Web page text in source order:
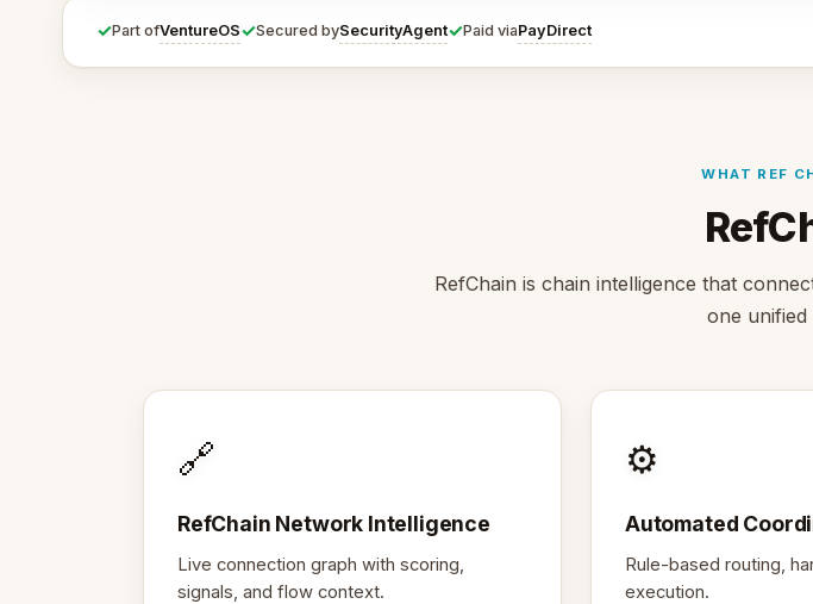
✓Part ofVentureOS✓Secured bySecurityAgent✓Paid viaPayDirect
WHAT REF
RefChain is chain intelligence that
one
🔗
RefChain Network Intelligence
Live connection graph with scoring,
signals, and flow context.
⚙️
Automated
Rule-based routing,
execution.